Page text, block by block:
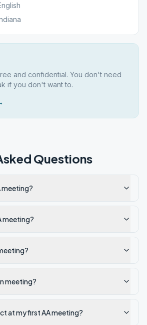
and confidential. You don't need
if you don't want to.
Questions
meeting?
meeting?
meeting?
at my first AA meeting?